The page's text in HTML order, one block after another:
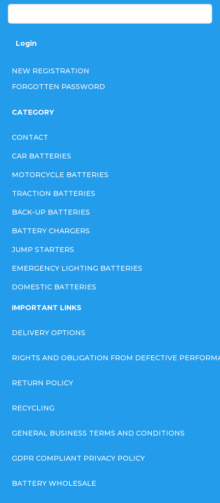
Login
NEW REGISTRATION
FORGOTTEN PASSWORD
CATEGORY
CONTACT
CAR BATTERIES
MOTORCYCLE BATTERIES
TRACTION BATTERIES
BACK-UP BATTERIES
BATTERY CHARGERS
JUMP STARTERS
EMERGENCY LIGHTING BATTERIES
DOMESTIC BATTERIES
IMPORTANT LINKS
DELIVERY OPTIONS
RIGHTS AND OBLIGATION FROM DEFECTIVE
RETURN POLICY
RECYCLING
GENERAL BUSINESS TERMS AND CONDITIONS
GDPR COMPLIANT PRIVACY POLICY
BATTERY WHOLESALE